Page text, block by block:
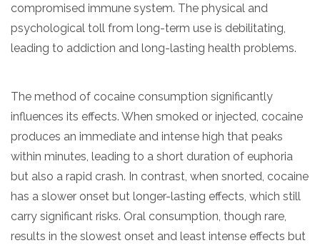
compromised immune system. The physical and
psychological toll from long-term use is debilitating,
leading to addiction and long-lasting health problems.
The method of cocaine consumption significantly
influences its effects. When smoked or injected, cocaine
produces an immediate and intense high that peaks
within minutes, leading to a short duration of euphoria
but also a rapid crash. In contrast, when snorted, cocaine
has a slower onset but longer-lasting effects, which still
carry significant risks. Oral consumption, though rare,
results in the slowest onset and least intense effects but